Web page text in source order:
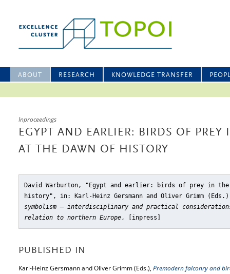
ABOUT RESEARCH KNOWLEDGE TRANSFER
Inproceedings
EGYPT AND EARLIER: BIRDS OF
AT THE DAWN OF HISTORY
David Warburton, "Egypt and earlier: birds of prey in the
history" , in: Karl-Heinz Gersmann and Oliver Grimm
symbolism – interdisciplinary and practical
relation to northern Europe, [inpress]
PUBLISHED IN
Karl-Heinz Gersmann and Oliver Grimm (Eds.), Premodern falconry and